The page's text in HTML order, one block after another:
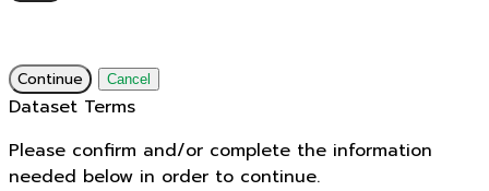
Continue Cancel
Dataset Terms
Please confirm and/or complete the information
needed below in order to continue.